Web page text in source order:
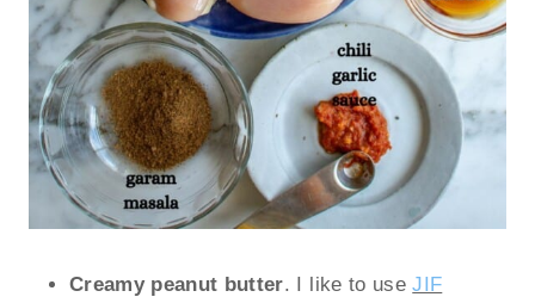
Creamy peanut butter. I like to useJIF